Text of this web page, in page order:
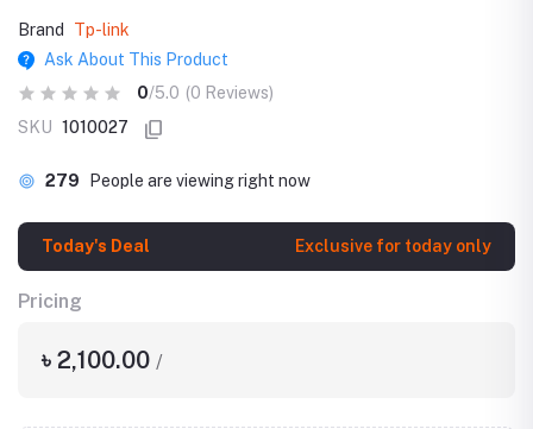
Brand
Tp-link
Ask About This Product
0/5.0 (0 Reviews)
SKU 1010027
279 People are viewing right now
Today's Deal Exclusive for today only
Pricing
৳ 2,100.00 /